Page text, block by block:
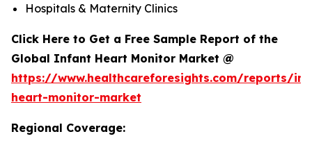
Hospitals & Maternity Clinics
Click Here to Get a Free Sample Report of the
Global Infant Heart Monitor Market @
https://www.healthcareforesights.com/reports/
heart-monitor-market
Regional Coverage: